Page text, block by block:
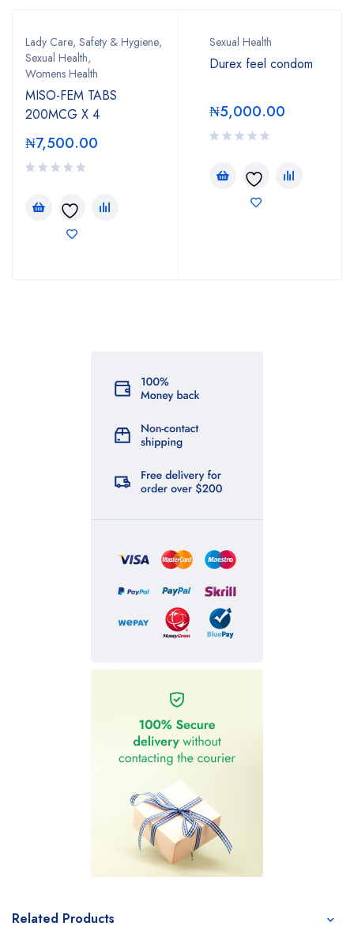
Lady Care, Safety & Hygiene,
Sexual Health,
Womens Health
MISO-FEM TABS
200MCG X 4
₦7,500.00
Sexual Health
Durex feel condom
₦5,000.00
Related Products